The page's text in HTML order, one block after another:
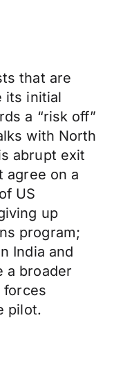
that are
its initial
a “risk off”
with North
abrupt exit
agree on a
US
up
program;
India and
a broader
forces
pilot.